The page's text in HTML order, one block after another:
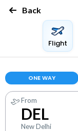
Back
Flight
ONE WAY
From
DEL
New Delhi